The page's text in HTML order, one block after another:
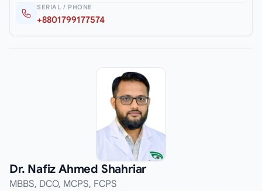
SERIAL / PHONE
+8801799177574
Dr. Nafiz Ahmed Shahriar
MBBS, DCO, MCPS, FCPS